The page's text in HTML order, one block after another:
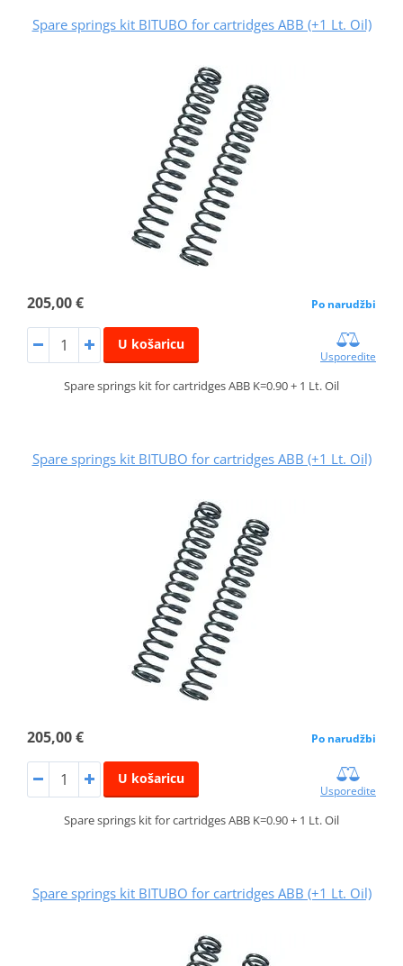
Spare springs kit BITUBO for cartridges ABB (+1 Lt. Oil)
205,00 € Po narudžbi
U košaricu
Usporedite
Spare springs kit for cartridges ABB K=0.90 + 1 Lt. Oil
Spare springs kit BITUBO for cartridges ABB (+1 Lt. Oil)
205,00 € Po narudžbi
U košaricu
Usporedite
Spare springs kit for cartridges ABB K=0.90 + 1 Lt. Oil
Spare springs kit BITUBO for cartridges ABB (+1 Lt. Oil)